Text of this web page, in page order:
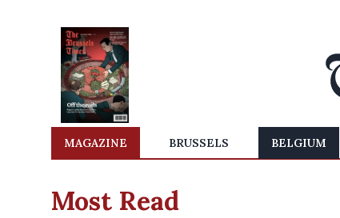
MAGAZINE BRUSSELS BELGIUM
Most Read